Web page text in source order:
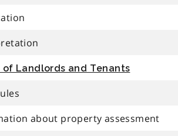
of Landlords and Tenants
about property assessment